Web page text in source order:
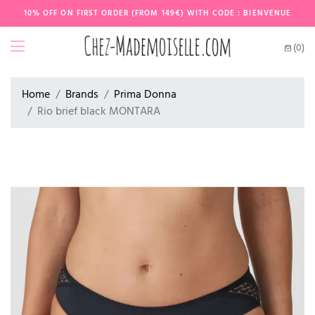
10% OFF ON FIRST ORDER (FROM 149€) WITH CODE : BIENVENUE
(0)
Home Brands
Prima Donna
Rio brief black MONTARA